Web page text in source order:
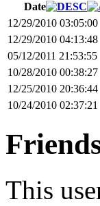
Date
12/29/2010 03:05:00
12/29/2010 04:13:48
05/12/2011 21:53:55
10/28/2010 00:38:27
12/25/2010 20:36:44
10/24/2010 02:37:21
This